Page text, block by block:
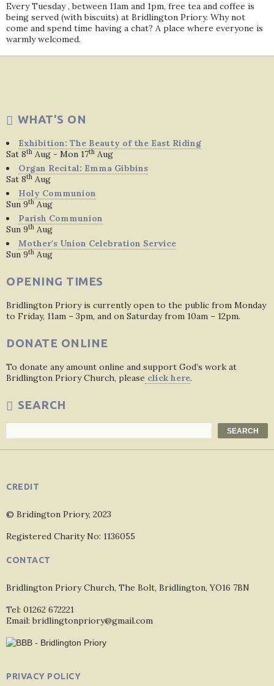
Every Tuesday , between 11am and 1pm, free tea and coffee is
being served (with biscuits) at Bridlington Priory. Why not
come and spend time having a chat? A place where everyone is
warmly welcomed.
WHAT'S ON
Exhibition: The Beauty of the East Riding
Sat 8th Aug - Mon 17th Aug
Organ Recital: Emma Gibbins
Sat 8th Aug
Holy Communion
Sun 9th Aug
Parish Communion
Sun 9th Aug
Mother's Union Celebration Service
Sun 9th Aug
OPENING TIMES
Bridlington Priory is currently open to the public from Monday
to Friday, 11am – 3pm, and on Saturday from 10am – 12pm.
DONATE ONLINE
To donate any amount online and support God’s work at
Bridlington Priory Church, please click here.
SEARCH
SEARCH
CREDIT
© Bridington Priory, 2023
Registered Charity No: 1136055
CONTACT
Bridlington Priory Church, The Bolt, Bridlington, YO16 7BN
Tel: 01262 672221
Email: bridlingtonpriory@gmail.com
PRIVACY POLICY